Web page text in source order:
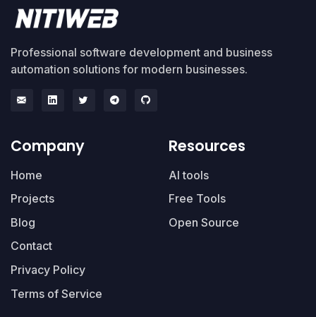
Professional software development and business
automation solutions for modern businesses.
Company
Home
Projects
Blog
Contact
Privacy Policy
Terms of Service
Resources
AI tools
Free Tools
Open Source